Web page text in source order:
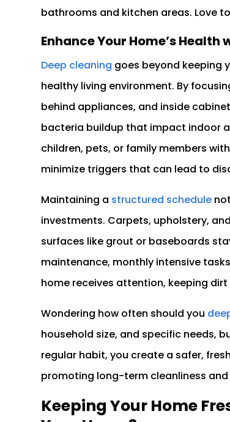
bathrooms and kitchen areas. Love
Enhance Your Home’s
Deep cleaning goes beyond keeping
healthy living environment. By
behind appliances, and inside
bacteria buildup that impact indoor
children, pets, or family members
minimize triggers that can lead to
Maintaining a structured schedule
investments. Carpets, upholstery,
surfaces like grout or baseboards
maintenance, monthly intensive
home receives attention, keeping
Wondering how often should you
household size, and specific needs,
regular habit, you create a safer,
promoting long-term cleanliness
Keeping Your Home